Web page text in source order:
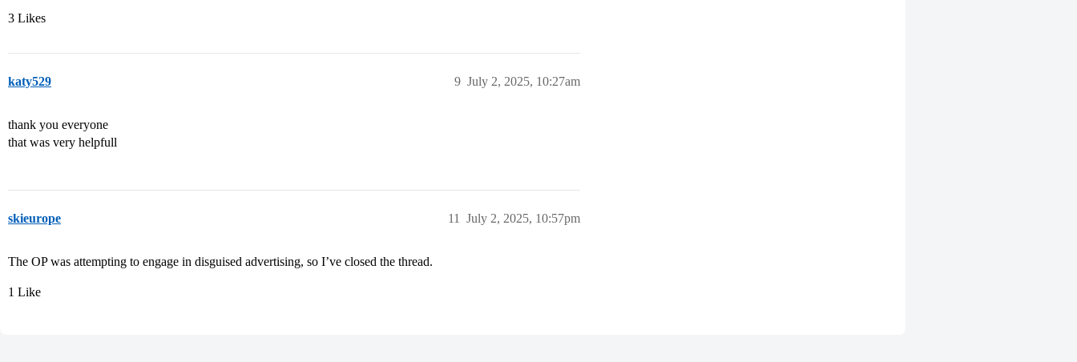
3 Likes
katy529 July 2, 2025, 10:27am
9
thank you everyone
that was very helpfull
skieurope July 2, 2025, 10:57pm
11
The OP was attempting to engage in disguised advertising, so I’ve closed the thread.
1 Like